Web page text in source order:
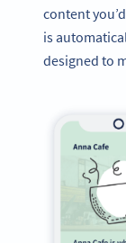
content
is
designed to